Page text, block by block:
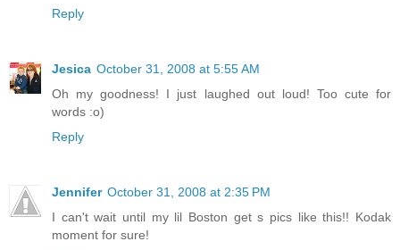
Reply
Jesica October 31, 2008 at 5:55 AM
Oh my goodness! I just laughed out loud! Too cute for
words :o)
Reply
Jennifer October 31, 2008 at 2:35 PM
I can't wait until my lil Boston get s pics like this!! Kodak
moment for sure!